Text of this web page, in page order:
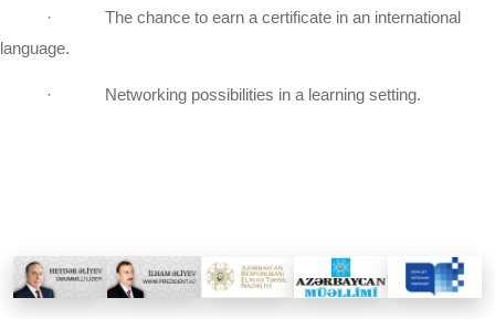
·
The chance to earn a certificate in an international
language.
· Networking possibilities in a learning setting.